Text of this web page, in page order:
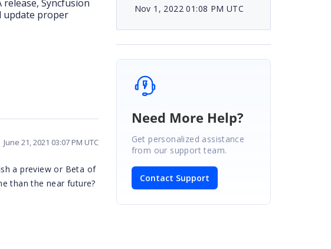
Syncfusion
update proper
June 21, 2021 03:07 PM UTC
a preview or Beta of
than the near future?
Nov 1, 2022 01:08 PM UTC
Need More Help?
Get personalized assistance
from our support team.
Contact Support